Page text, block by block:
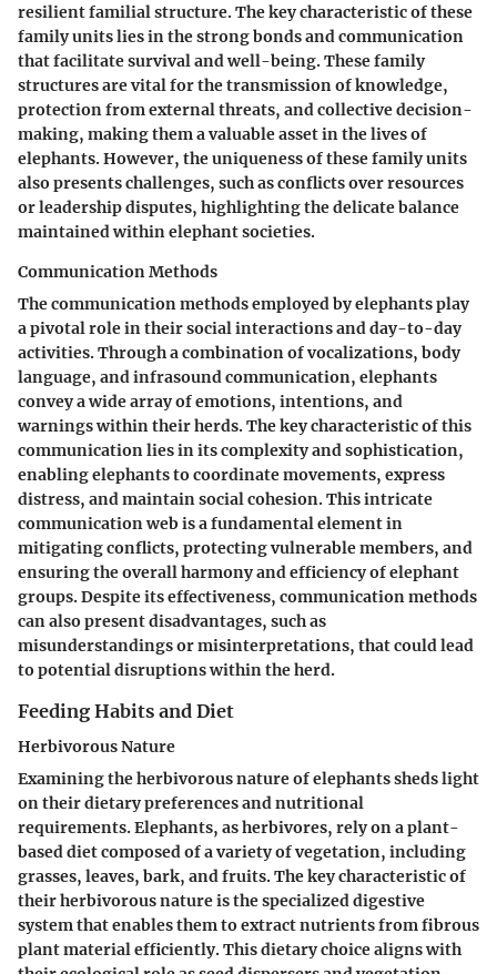
resilient familial structure. The key characteristic of these
family units lies in the strong bonds and communication
that facilitate survival and well-being. These family
structures are vital for the transmission of knowledge,
protection from external threats, and collective decision-
making, making them a valuable asset in the lives of
elephants. However, the uniqueness of these family units
also presents challenges, such as conflicts over resources
or leadership disputes, highlighting the delicate balance
maintained within elephant societies.
Communication Methods
The communication methods employed by elephants play
a pivotal role in their social interactions and day-to-day
activities. Through a combination of vocalizations, body
language, and infrasound communication, elephants
convey a wide array of emotions, intentions, and
warnings within their herds. The key characteristic of this
communication lies in its complexity and sophistication,
enabling elephants to coordinate movements, express
distress, and maintain social cohesion. This intricate
communication web is a fundamental element in
mitigating conflicts, protecting vulnerable members, and
ensuring the overall harmony and efficiency of elephant
groups. Despite its effectiveness, communication methods
can also present disadvantages, such as
misunderstandings or misinterpretations, that could lead
to potential disruptions within the herd.
Feeding Habits and Diet
Herbivorous Nature
Examining the herbivorous nature of elephants sheds light
on their dietary preferences and nutritional
requirements. Elephants, as herbivores, rely on a plant-
based diet composed of a variety of vegetation, including
grasses, leaves, bark, and fruits. The key characteristic of
their herbivorous nature is the specialized digestive
system that enables them to extract nutrients from fibrous
plant material efficiently. This dietary choice aligns with